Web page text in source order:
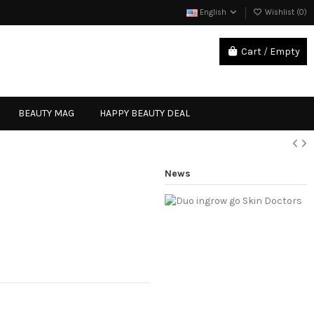
English Wishlist (0)
Cart / Empty
BEAUTY MAG HAPPY BEAUTY DEAL
News